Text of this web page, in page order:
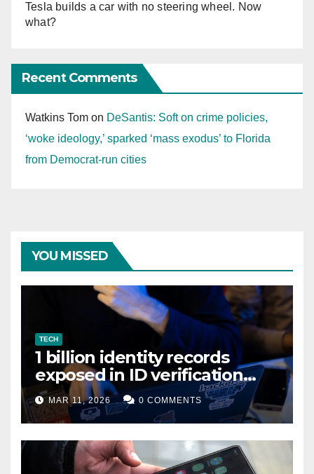
Tesla builds a car with no steering wheel. Now
what?
Recent Comments
Watkins Tom on DeSantis: Soft on crime policies,
‘woke ideology,’ sparked ‘mass exodus’ to Florida
from Democrat-run cities
YOU MISSED
TECH
1 billion identity records
exposed in ID verification
data leak
MAR 11, 2026 0 COMMENTS